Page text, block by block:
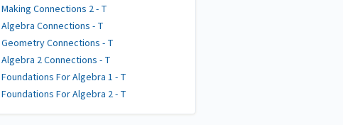
Making Connections 2 - T
Algebra Connections - T
Geometry Connections - T
Algebra 2 Connections - T
Foundations For Algebra 1 - T
Foundations For Algebra 2 - T